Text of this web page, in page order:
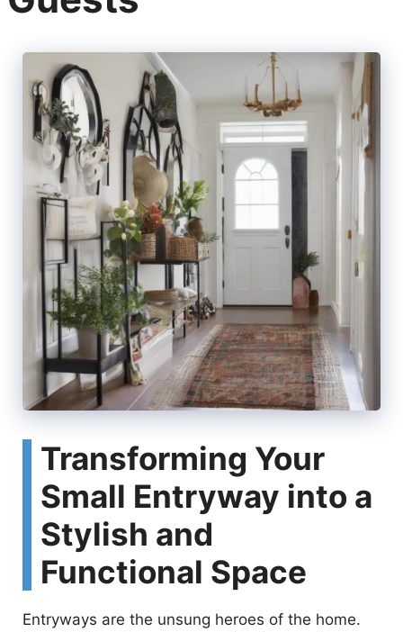
Transforming Your
Small Entryway into a
Stylish and
Functional Space
Entryways are the unsung heroes of the home.